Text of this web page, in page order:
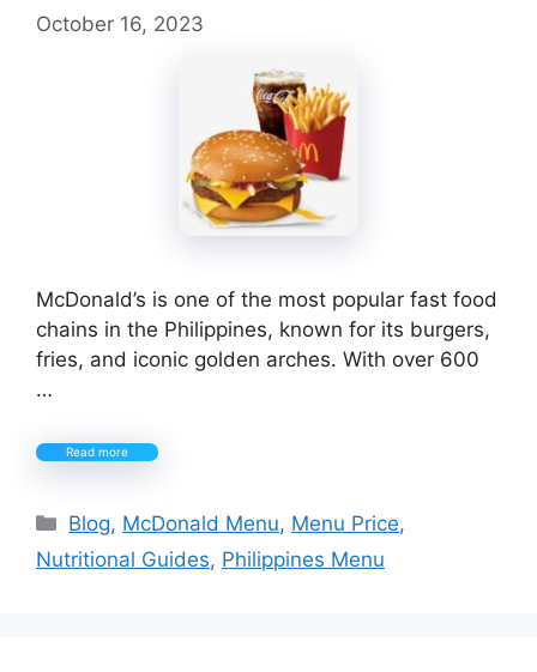
October 16, 2023
McDonald’s is one of the most popular fast food
chains in the Philippines, known for its burgers,
fries, and iconic golden arches. With over 600
…
Read more
Categories
Blog, McDonald Menu, Menu Price,
Nutritional Guides, Philippines Menu